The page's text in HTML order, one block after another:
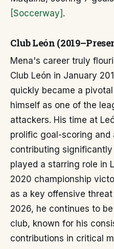
[Soccerway] .
Club León
Mena's career truly
Club León in January
quickly became a
himself as one of the
attackers. His time at
prolific goal-scoring and
contributing
played a starring role in
2020 championship
as a key offensive
2026, he continues to
club, known for his
contributions in critical